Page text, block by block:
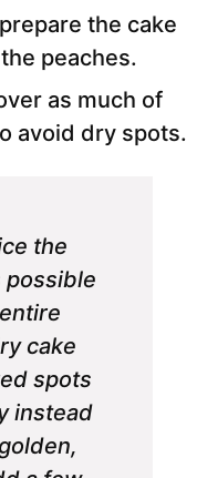
the cake
peaches.
as much of
avoid dry spots.
the
possible
cake
spots
instead